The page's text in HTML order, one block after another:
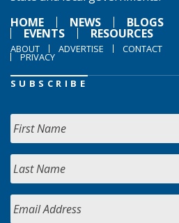
HOME
NEWS BLOGS
EVENTS RESOURCES
ABOUT ADVERTISE CONTACT
PRIVACY
SUBSCRIBE